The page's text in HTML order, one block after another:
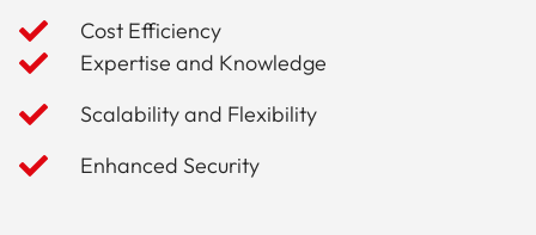
Cost Efficiency
Expertise and Knowledge
Scalability and Flexibility
Enhanced Security